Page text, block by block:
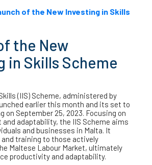
of the New Investing in Skills
the New
in Skills Scheme
(IIS) Scheme, administered by
earlier this month and its set to
on September 25, 2023. Focusing on
and adaptability, the IIS Scheme aims
and businesses in Malta. It
training to those actively
Maltese Labour Market, ultimately
productivity and adaptability.